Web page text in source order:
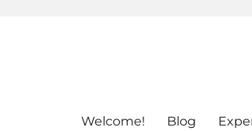
Welcome! Blog